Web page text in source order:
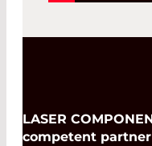
LASER
competent